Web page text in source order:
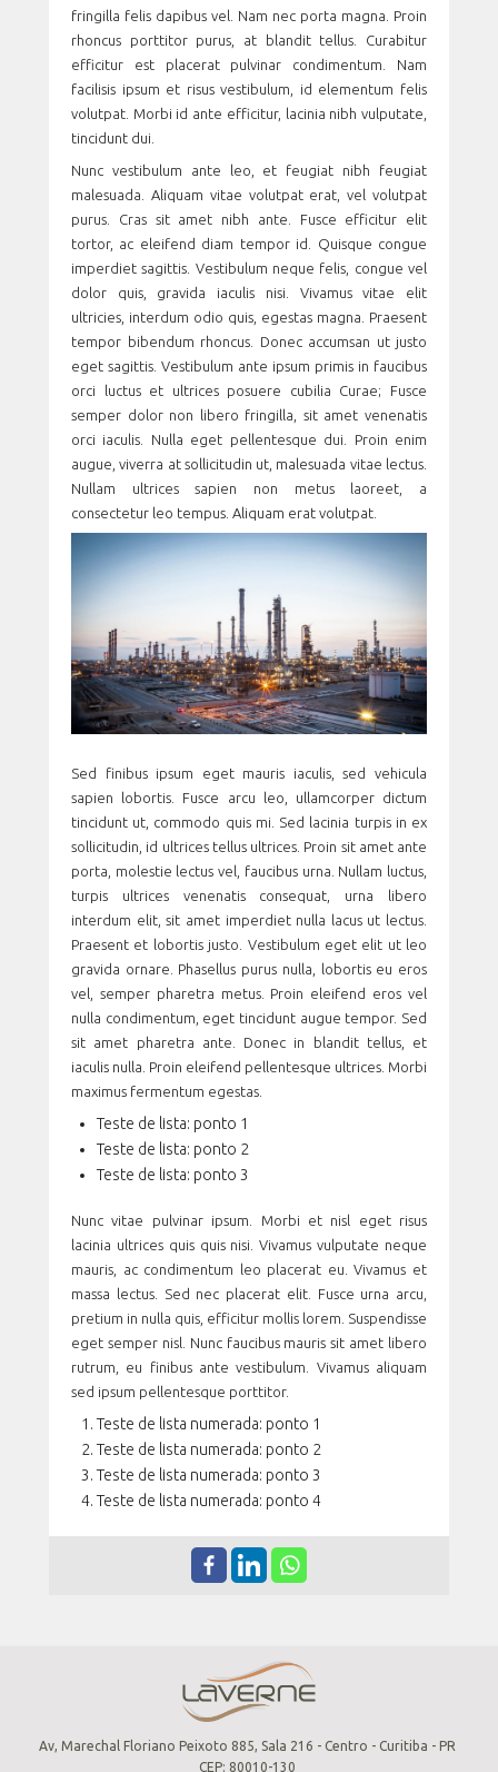
fringilla felis dapibus vel. Nam nec porta magna. Proin
rhoncus porttitor purus, at blandit tellus. Curabitur
efficitur est placerat pulvinar condimentum. Nam
facilisis ipsum et risus vestibulum, id elementum felis
volutpat. Morbi id ante efficitur, lacinia nibh vulputate,
tincidunt dui.
Nunc vestibulum ante leo, et feugiat nibh feugiat
malesuada. Aliquam vitae volutpat erat, vel volutpat
purus. Cras sit amet nibh ante. Fusce efficitur elit
tortor, ac eleifend diam tempor id. Quisque congue
imperdiet sagittis. Vestibulum neque felis, congue vel
dolor quis, gravida iaculis nisi. Vivamus vitae elit
ultricies, interdum odio quis, egestas magna. Praesent
tempor bibendum rhoncus. Donec accumsan ut justo
eget sagittis. Vestibulum ante ipsum primis in faucibus
orci luctus et ultrices posuere cubilia Curae; Fusce
semper dolor non libero fringilla, sit amet venenatis
orci iaculis. Nulla eget pellentesque dui. Proin enim
augue, viverra at sollicitudin ut, malesuada vitae lectus.
Nullam ultrices sapien non metus laoreet, a
consectetur leo tempus. Aliquam erat volutpat.
Sed finibus ipsum eget mauris iaculis, sed vehicula
sapien lobortis. Fusce arcu leo, ullamcorper dictum
tincidunt ut, commodo quis mi. Sed lacinia turpis in ex
sollicitudin, id ultrices tellus ultrices. Proin sit amet ante
porta, molestie lectus vel, faucibus urna. Nullam luctus,
turpis ultrices venenatis consequat, urna libero
interdum elit, sit amet imperdiet nulla lacus ut lectus.
Praesent et lobortis justo. Vestibulum eget elit ut leo
gravida ornare. Phasellus purus nulla, lobortis eu eros
vel, semper pharetra metus. Proin eleifend eros vel
nulla condimentum, eget tincidunt augue tempor. Sed
sit amet pharetra ante. Donec in blandit tellus, et
iaculis nulla. Proin eleifend pellentesque ultrices. Morbi
maximus fermentum egestas.
Teste de lista: ponto 1
Teste de lista: ponto 2
Teste de lista: ponto 3
Nunc vitae pulvinar ipsum. Morbi et nisl eget risus
lacinia ultrices quis quis nisi. Vivamus vulputate neque
mauris, ac condimentum leo placerat eu. Vivamus et
massa lectus. Sed nec placerat elit. Fusce urna arcu,
pretium in nulla quis, efficitur mollis lorem. Suspendisse
eget semper nisl. Nunc faucibus mauris sit amet libero
rutrum, eu finibus ante vestibulum. Vivamus aliquam
sed ipsum pellentesque porttitor.
Teste de lista numerada: ponto 1
Teste de lista numerada: ponto 2
Teste de lista numerada: ponto 3
Teste de lista numerada: ponto 4
Av, Marechal Floriano Peixoto 885, Sala 216 - Centro - Curitiba - PR
CEP: 80010-130